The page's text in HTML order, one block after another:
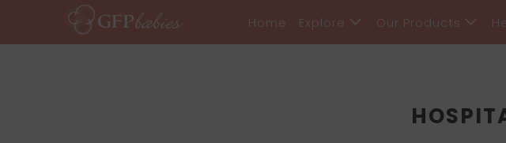
Home Explore Our Products